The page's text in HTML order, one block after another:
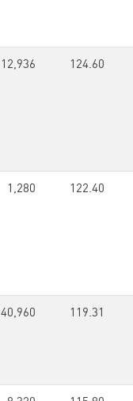
12,936 124.60
1,280 122.40
40,960 119.31